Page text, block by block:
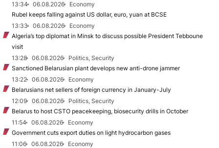
13:34
06.08.2026
Economy
Rubel keeps falling against US dollar, euro, yuan at BCSE
13:33
06.08.2026
Economy
Algeria’s top diplomat in Minsk to discuss possible President Tebboune
visit
13:28
06.08.2026
Politics, Security
Sanctioned Belarusian plant develops new anti-drone jammer
13:22
06.08.2026
Economy
Belarusians net sellers of foreign currency in January-July
12:09
06.08.2026
Politics, Security
Belarus to host CSTO peacekeeping, biosecurity drills in October
11:54
06.08.2026
Economy
Government cuts export duties on light hydrocarbon gases
11:06
06.08.2026
Economy